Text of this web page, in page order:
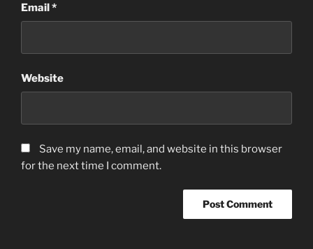
Email*
Website
Save my name, email, and website in this browser
for the next time I comment.